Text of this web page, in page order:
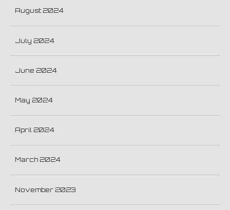
August 2024
July 2024
June 2024
May 2024
April 2024
March 2024
November 2023